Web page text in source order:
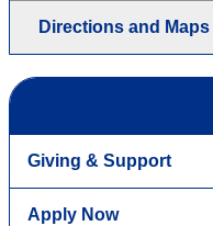
Directions and Maps
Giving & Support
Apply Now